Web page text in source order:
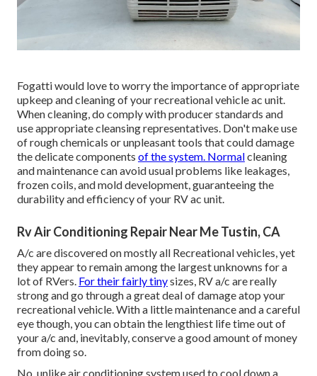
Fogattiwould love to worry the importance of appropriate
upkeep and cleaning of your recreational vehicle ac unit.
When cleaning, do comply with producer standards and
use appropriate cleansing representatives. Don't make use
of rough chemicals or unpleasant tools that could damage
the delicate components of the system. Normalcleaning
and maintenance can avoid usual problems like leakages,
frozen coils, and mold development, guaranteeing the
durability and efficiency of your RV ac unit.
Rv Air Conditioning Repair Near Me Tustin, CA
A/c are discovered on mostly all Recreational vehicles, yet
they appear to remain among the largest unknowns for a
lot of RVers. For their fairly tinysizes, RV a/c are really
strong and go through a great deal of damage atop your
recreational vehicle. With a little maintenance and a careful
eye though, you can obtain the lengthiest life time out of
your a/c and, inevitably, conserve a good amount of money
from doing so.
No, unlike air conditioning system used to cool down a